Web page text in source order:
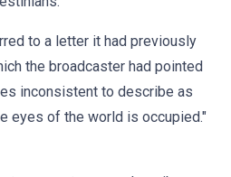
to a letter it had previously
the broadcaster had pointed
inconsistent to describe as
eyes of the world is occupied."